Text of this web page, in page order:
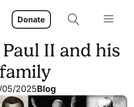
Donate
II and his
family
05/2025Blog